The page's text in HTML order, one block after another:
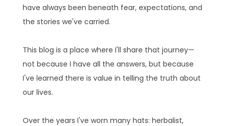
have always been beneath fear, expectations, and
the stories we've carried.
This blog is a place where I'll share that journey—
not because I have all the answers, but because
I've learned there is value in telling the truth about
our lives.
Over the years I've worn many hats: herbalist,